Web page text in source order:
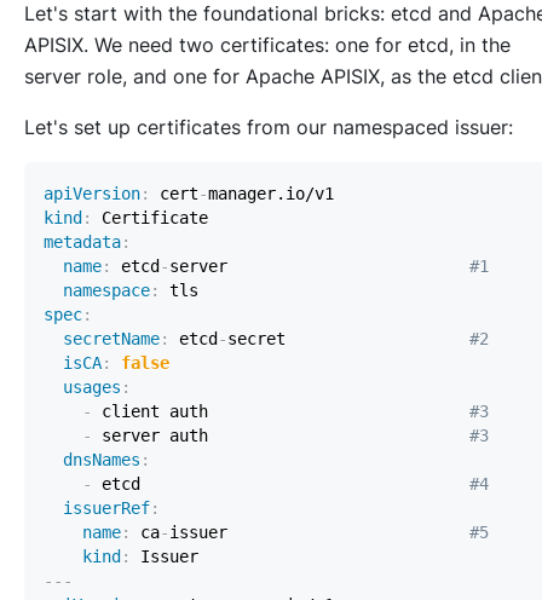
Let's start with the foundational bricks: etcd and
APISIX. We need two certificates: one for etcd, in the
server role, and one for Apache APISIX, as the etcd
Let's set up certificates from our namespaced issuer:
apiVersion: cert-
kind :
metadata:
name: etcd -server #1
namespace:
spec:
secretName: etcd -secret #2
isCA:
false
usages :
-
client auth #3
-
server auth #3
dnsNames :
-
etcd #4
issuerRef:
name: ca-issuer #5
kind :
---